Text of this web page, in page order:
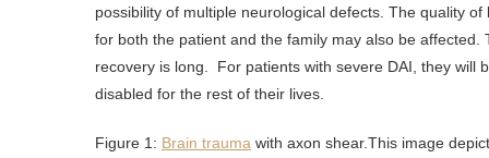
possibility of multiple neurological defects. The quality of
for both the patient and the family may also be affected.
recovery is long. For patients with severe DAI, they will
disabled for the rest of their lives.
Figure 1: Brain trauma with axon shear.This image